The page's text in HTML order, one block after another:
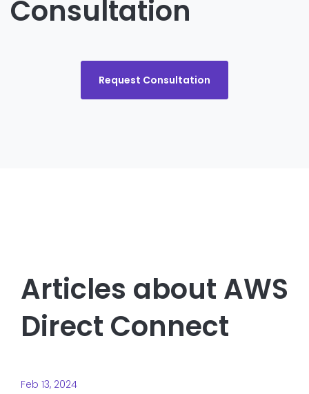
Consultation
Request Consultation
Articles about AWS
Direct Connect
Feb 13, 2024